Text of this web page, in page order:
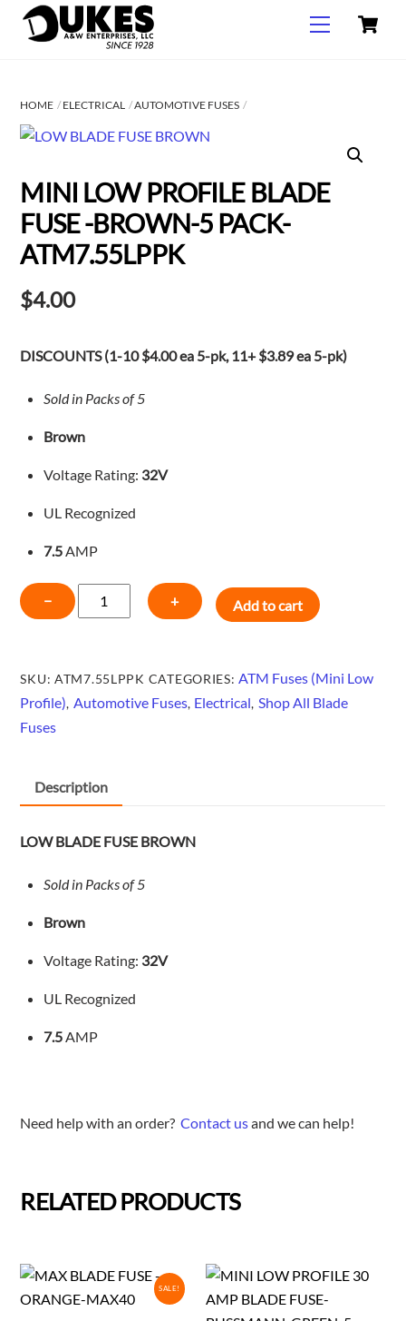
Menu
HOME ELECTRICAL AUTOMOTIVE FUSES
MINI LOW PROFILE BLADE
FUSE -BROWN-5 PACK-
ATM7.55LPPK
$4.00
DISCOUNTS (1-10 $4.00 ea 5-pk, 11+ $3.89 ea 5-pk)
Sold in Packs of 5
Brown
Voltage Rating: 32V
UL Recognized
7.5 AMP
−
MINI
LOW
FUSE
-
PACK-
ATM7.55LPPK
+ Add to cart
SKU:ATM7.55LPPK CATEGORIES:ATM Fuses (Mini Low
Profile), Automotive Fuses, Electrical, Shop All Blade
Fuses
Description
LOW BLADE FUSE BROWN
Sold in Packs of 5
Brown
Voltage Rating: 32V
UL Recognized
7.5 AMP
Need help with an order?Contact usand we can help!
RELATED PRODUCTS
SALE!